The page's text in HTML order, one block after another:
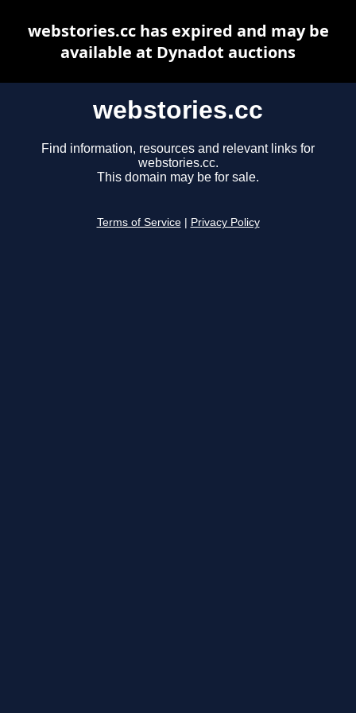
webstories.cc
Find information, resources and relevant links for
webstories.cc.
This domain may be for sale.
Terms of Service Privacy Policy
webstories.cc has expired and may be
available at Dynadot auctions